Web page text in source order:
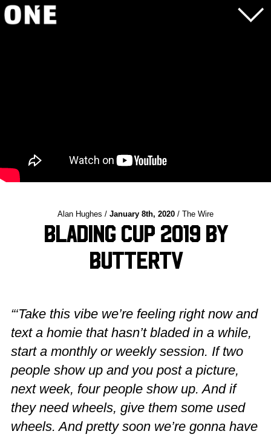
Alan Hughes / January 8th, 2020 / The Wire
Blading Cup 2019 by
ButterTV
“‘Take this vibe we’re feeling right now and
text a homie that hasn’t bladed in a while,
start a monthly or weekly session. If two
people show up and you post a picture,
next week, four people show up. And if
they need wheels, give them some used
wheels. And pretty soon we’re gonna have